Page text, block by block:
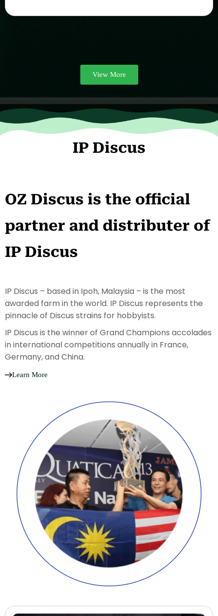
View More
IP Discus
OZ Discus is the official
partner and distributer of
IP Discus
IP Discus – based in Ipoh, Malaysia – is the most
awarded farm in the world. IP Discus represents the
pinnacle of Discus strains for hobbyists.
IP Discus is the winner of Grand Champions accolades
in international competitions annually in France,
Germany, and China.
Learn More